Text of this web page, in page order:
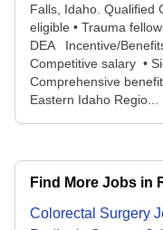
Falls, Idaho. Qualified
eligible • Trauma
DEA Incentive/
Competitive salary •
Comprehensive
Eastern Idaho Regio...
Find More Jobs in
Colorectal Surgery